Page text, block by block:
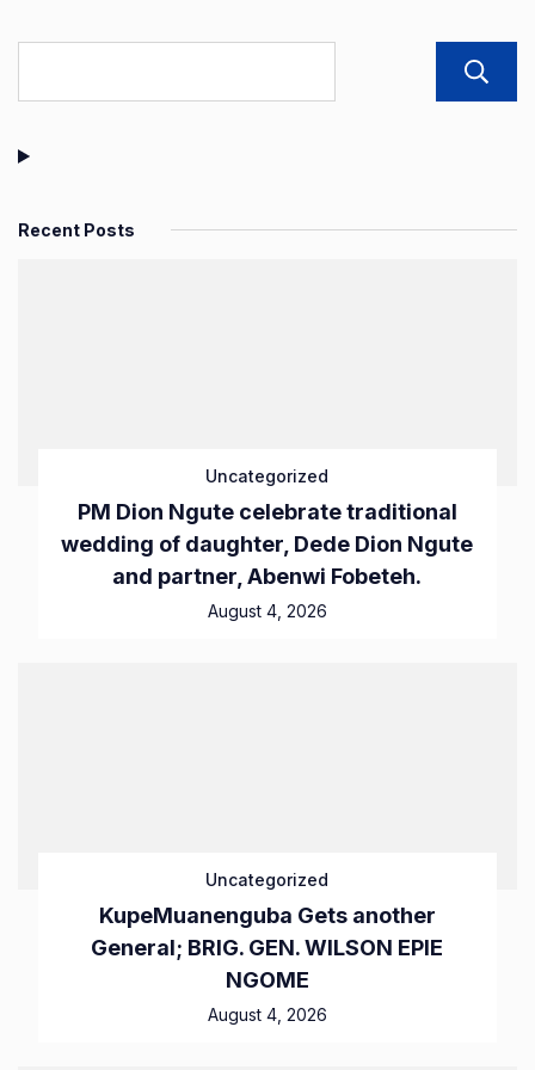
Recent Posts
Uncategorized
PM Dion Ngute celebrate traditional
wedding of daughter, Dede Dion Ngute
and partner, Abenwi Fobeteh.
August 4, 2026
Uncategorized
KupeMuanenguba Gets another
General; BRIG. GEN. WILSON EPIE
NGOME
August 4, 2026